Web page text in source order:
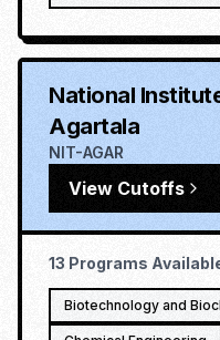
National
Agartala
NIT-AGAR
View Cutoffs
13 Programs
Biotechnology and